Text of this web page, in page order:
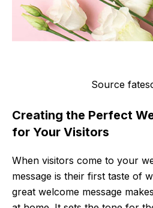
Source
Creating the Perfect
for Your Visitors
When visitors come to your
message is their first taste of
great welcome message